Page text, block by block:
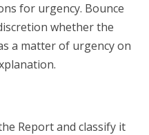
for urgency. Bounce
whether the
a matter of urgency on
Report and classify it